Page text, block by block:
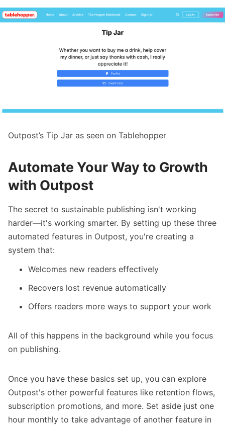
Outpost’s Tip Jar as seen on Tablehopper
Automate Your Way to Growth
with Outpost
The secret to sustainable publishing isn't working
harder—it's working smarter. By setting up these three
automated features in Outpost, you're creating a
system that:
Welcomes new readers effectively
Recovers lost revenue automatically
Offers readers more ways to support your work
All of this happens in the background while you focus
on publishing.
Once you have these basics set up, you can explore
Outpost's other powerful features like retention flows,
subscription promotions, and more. Set aside just one
hour monthly to take advantage of another feature in